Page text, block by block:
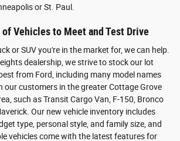
or St. Paul.
Vehicles to Meet and Test Drive
or SUV you're in the market for, we can help.
dealership, we strive to stock our lot
from Ford, including many model names
our customers in the greater Cottage Grove
such as Transit Cargo Van, F-150, Bronco
Our new vehicle inventory includes
type, personal style, and family size, and
vehicles come with the latest features for